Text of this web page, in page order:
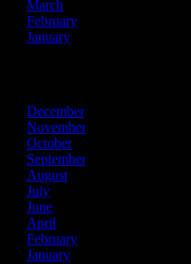
March
February
January
December
November
October
September
August
July
June
April
February
January